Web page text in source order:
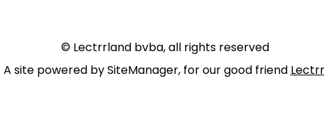
© Lectrrland bvba, all rights reserved
A site powered by SiteManager, for our good friend Lectrr